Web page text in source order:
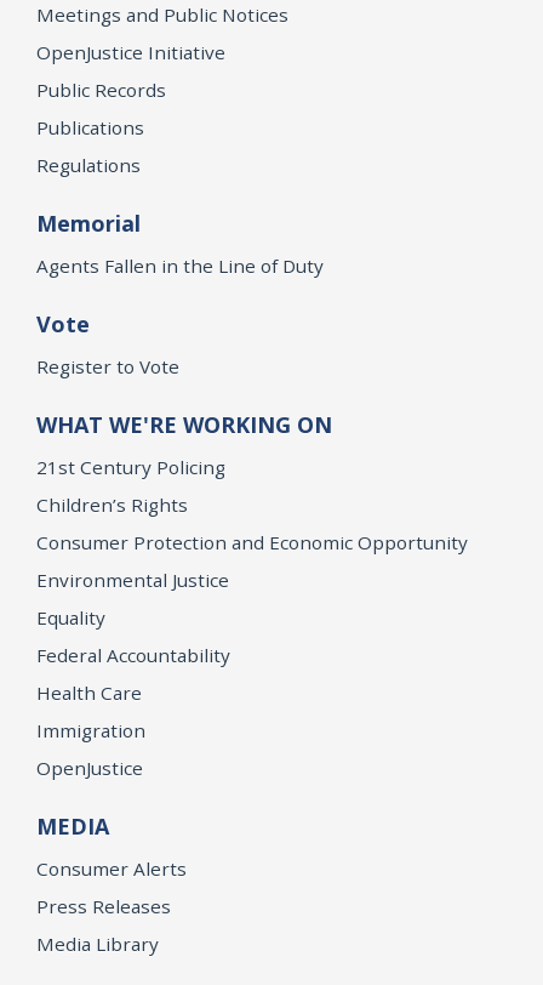
Meetings and Public Notices
OpenJustice Initiative
Public Records
Publications
Regulations
Memorial
Agents Fallen in the Line of Duty
Vote
Register to Vote
WHAT WE'RE WORKING ON
21st Century Policing
Children’s Rights
Consumer Protection and Economic Opportunity
Environmental Justice
Equality
Federal Accountability
Health Care
Immigration
OpenJustice
MEDIA
Consumer Alerts
Press Releases
Media Library